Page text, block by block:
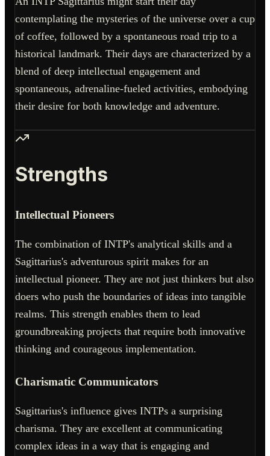
contemplating the mysteries of the universe over a cup
of coffee, followed by a spontaneous road trip to a
historical landmark. Their days are characterized by a
blend of deep intellectual engagement and
spontaneous, adrenaline-fueled activities, embodying
their desire for both knowledge and adventure.
Strengths
Intellectual Pioneers
The combination of INTP's analytical skills and a
Sagittarius's adventurous spirit makes for an
intellectual pioneer. They are not just thinkers but also
doers who push the boundaries of ideas into tangible
realms. This strength enables them to lead
groundbreaking projects that require both innovative
thinking and courageous implementation.
Charismatic Communicators
Sagittarius's influence gives INTPs a surprising
charisma. They are excellent at communicating
complex ideas in a way that is engaging and